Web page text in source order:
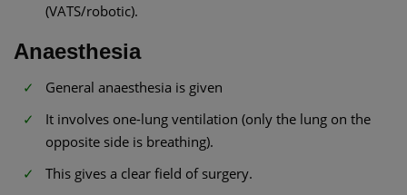
(VATS/robotic).
Anaesthesia
General anaesthesia is given
It involves one-lung ventilation (only the lung on the
opposite side is breathing).
This gives a clear field of surgery.